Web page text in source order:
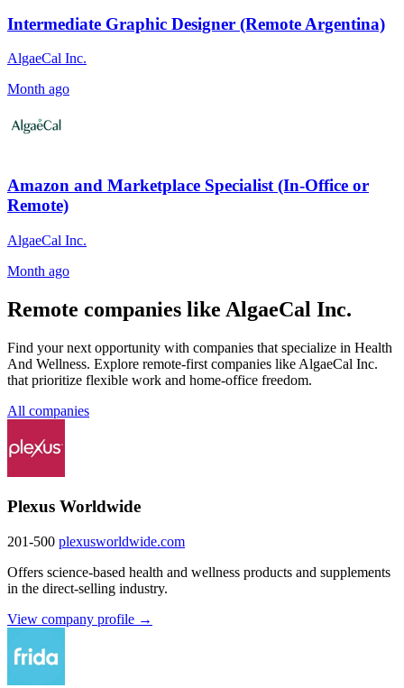
Intermediate Graphic Designer (Remote Argentina)
AlgaeCal Inc.
Month ago
Amazon and Marketplace Specialist (In-Office or
Remote)
AlgaeCal Inc.
Month ago
Remote companies like AlgaeCal Inc.
Find your next opportunity with companies that specialize in Health
And Wellness. Explore remote-first companies like AlgaeCal Inc.
that prioritize flexible work and home-office freedom.
All companies
Plexus Worldwide
201-500 plexusworldwide.com
Offers science-based health and wellness products and supplements
in the direct-selling industry.
View company profile →